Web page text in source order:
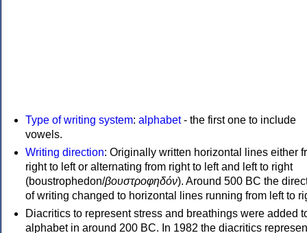
Type of writing system: alphabet- the first one to include
vowels.
Writing direction: Originally written horizontal lines either
right to left or alternating from right to left and left to right
(boustrophedon/βουστροφηδόν). Around 500 BC the
of writing changed to horizontal lines running from left to
Diacritics to represent stress and breathings were added
alphabet in around 200 BC. In 1982 the diacritics